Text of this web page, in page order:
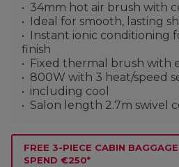
34mm hot air brush with
Ideal for smooth, lasting
Instant ionic conditioning
finish
Fixed thermal brush with
800W with 3 heat/speed
including cool
Salon length 2.7m swivel
FREE 3-PIECE CABIN
SPEND €250*